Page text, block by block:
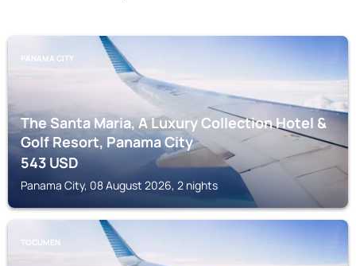
PANAMA CITY
The Santa Maria, A Luxury Collection Hotel &
Golf Resort, Panama City
543USD
Panama City, 08 August 2026, 2 nights
TOCUMEN